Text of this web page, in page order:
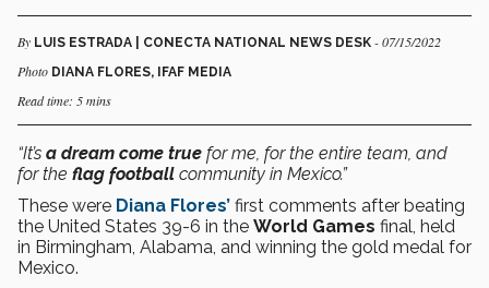
By LUIS ESTRADA | CONECTA NATIONAL NEWS DESK - 07/15/2022
Photo DIANA FLORES, IFAF MEDIA
Read time: 5 mins
“It’s a dream come true for me, for the entire team, and
for the flag football community in Mexico.”
These were Diana Flores’ first comments after beating
the United States 39-6 in the World Games final, held
in Birmingham, Alabama, and winning the gold medal for
Mexico.